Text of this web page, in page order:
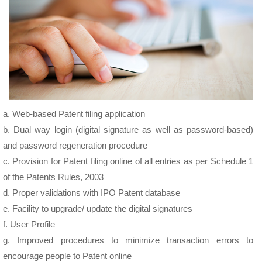
a. Web-based Patent filing application
b. Dual way login (digital signature as well as password-based)
and password regeneration procedure
c. Provision for Patent filing online of all entries as per Schedule 1
of the Patents Rules, 2003
d. Proper validations with IPO Patent database
e. Facility to upgrade/ update the digital signatures
f. User Profile
g. Improved procedures to minimize transaction errors to
encourage people to Patent online